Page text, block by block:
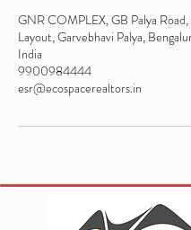
GNR COMPLEX, GB Palya
Layout, Garvebhavi Palya,
India
9900984444
esr@ecospacerealtors.in